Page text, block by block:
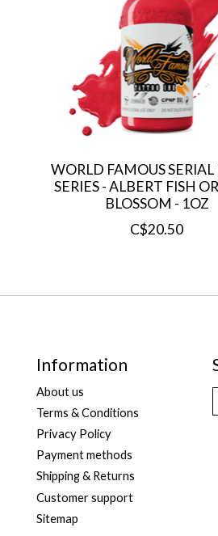
WORLD FAMOUS SERIAL
SERIES - ALBERT FISH
BLOSSOM - 1OZ
C$20.50
Information
About us
Terms & Conditions
Privacy Policy
Payment methods
Shipping & Returns
Customer support
Sitemap